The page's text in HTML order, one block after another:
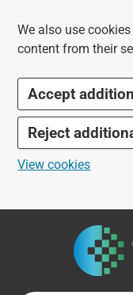
We also use
content from their
Accept
Reject
View cookies